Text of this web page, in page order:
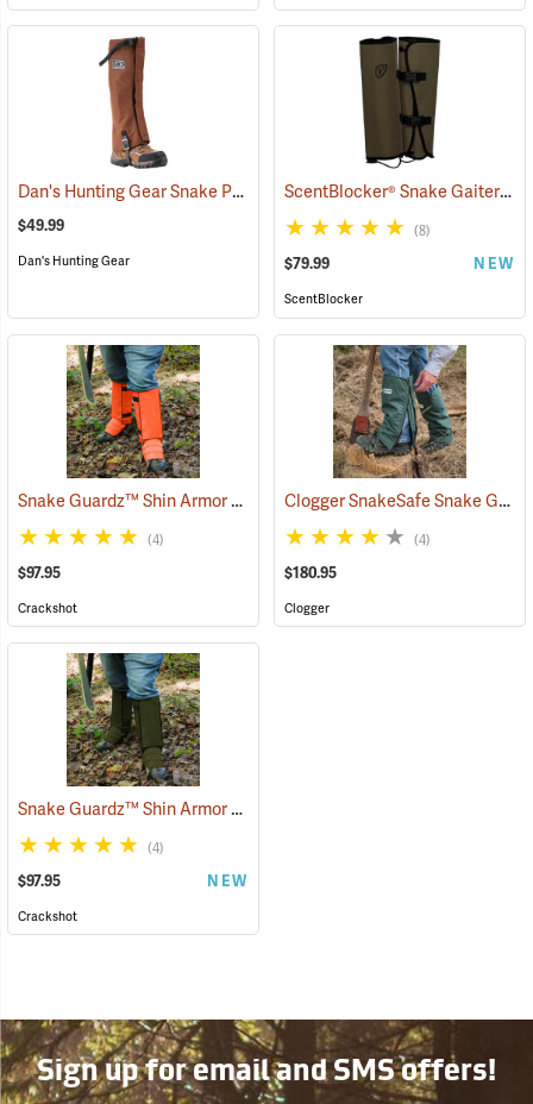
Dan's Hunting Gear Snake Protector Gaiters (23364)
$49.99
Dan's Hunting Gear
ScentBlocker® Snake Gaiters
(8)
$79.99 NEW
ScentBlocker
Snake Guardz™ Shin Armor Gaiters (24022)
(4)
$97.95
Crackshot
Clogger SnakeSafe Snake Gaiters
(4)
$180.95
Clogger
Snake Guardz™ Shin Armor Gaiters
(4)
$97.95 NEW
Crackshot
Sign up for email and SMS offers!